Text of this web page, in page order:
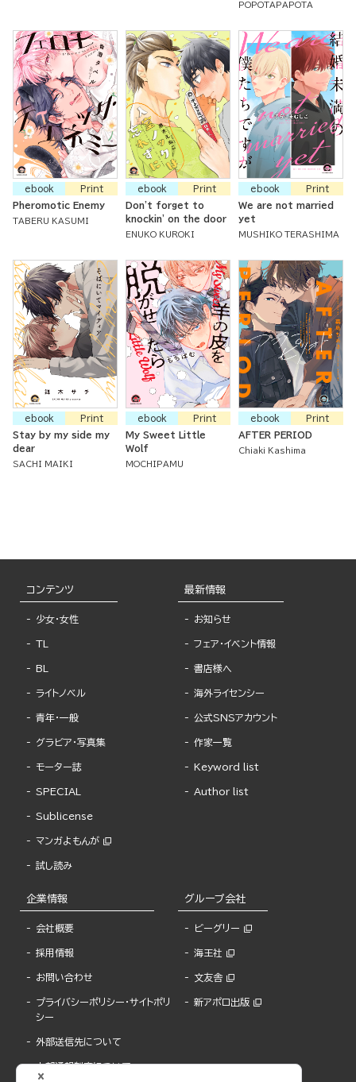
POPOTAPAPOTA
ebook
Print
Pheromotic Enemy
TABERU KASUMI
ebook
Print
Don't forget to
knockin' on the door
ENUKO KUROKI
ebook
Print
We are not married
yet
MUSHIKO TERASHIMA
ebook
Print
Stay by my side my
dear
SACHI MAIKI
ebook
Print
My Sweet Little
Wolf
MOCHIPAMU
ebook
Print
AFTER PERIOD
Chiaki Kashima
コンテンツ
少女・女性
TL
BL
ライトノベル
青年・一般
グラビア・写真集
モーター誌
SPECIAL
Sublicense
マンガよもんが
試し読み
最新情報
お知らせ
フェア・イベント情報
書店様へ
海外ライセンシー
公式SNSアカウント
作家一覧
Keyword list
Author list
企業情報
会社概要
採用情報
お問い合わせ
プライバシーポリシー・サイトポリ
シー
外部送信先について
内部通報制度について
グループ会社
ビーグリー
海王社
文友舎
新アポロ出版